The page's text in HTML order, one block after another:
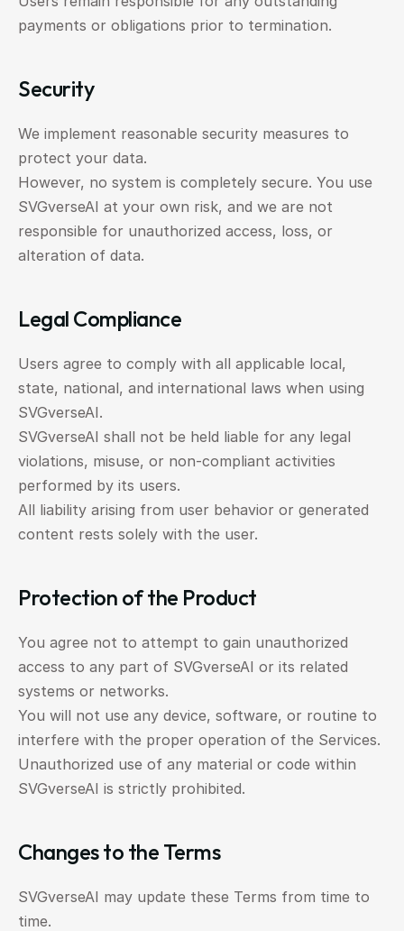
payments or obligations prior to termination.
Security
We implement reasonable security measures to
protect your data.
However, no system is completely secure. You use
SVGverseAI at your own risk, and we are not
responsible for unauthorized access, loss, or
alteration of data.
Legal Compliance
Users agree to comply with all applicable local,
state, national, and international laws when using
SVGverseAI.
SVGverseAI shall not be held liable for any legal
violations, misuse, or non-compliant activities
performed by its users.
All liability arising from user behavior or generated
content rests solely with the user.
Protection of the Product
You agree not to attempt to gain unauthorized
access to any part of SVGverseAI or its related
systems or networks.
You will not use any device, software, or routine to
interfere with the proper operation of the Services.
Unauthorized use of any material or code within
SVGverseAI is strictly prohibited.
Changes to the Terms
SVGverseAI may update these Terms from time to
time.